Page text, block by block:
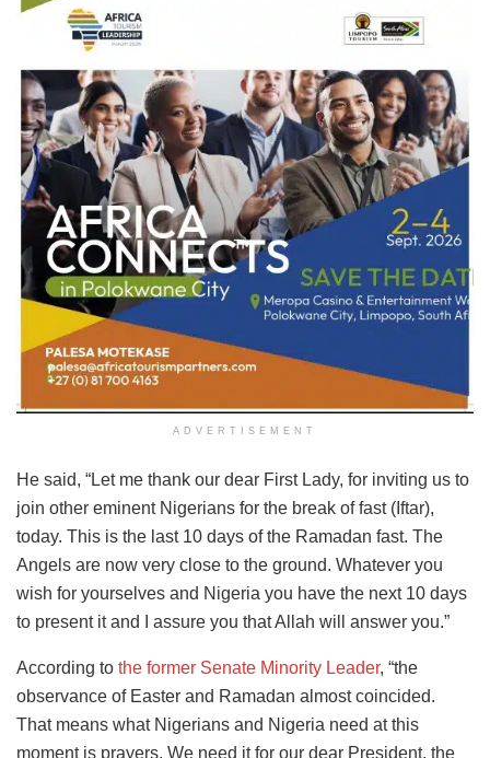
ADVERTISEMENT
He said, “Let me thank our dear First Lady, for inviting us to
join other eminent Nigerians for the break of fast (Iftar),
today. This is the last 10 days of the Ramadan fast. The
Angels are now very close to the ground. Whatever you
wish for yourselves and Nigeria you have the next 10 days
to present it and I assure you that Allah will answer you.”
According to the former Senate Minority Leader, “the
observance of Easter and Ramadan almost coincided.
That means what Nigerians and Nigeria need at this
moment is prayers. We need it for our dear President, the